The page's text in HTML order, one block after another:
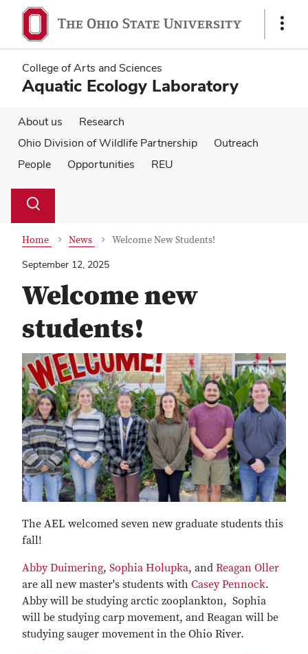
main
content
main
content
Show
College of Arts and Sciences
Aquatic Ecology Laboratory
About us
Research
Ohio Division of Wildlife Partnership
Outreach
People
Opportunities REU
Search
Toggle
Home News
Welcome New Students!
September 12, 2025
Welcome new
students!
The AEL welcomed seven new graduate students this
fall!
Abby Duimering, Sophia Holupka, and Reagan Oller
are all new master's students with Casey Pennock.
Abby will be studying arctic zooplankton, Sophia
will be studying carp movement, and Reagan will be
studying sauger movement in the Ohio River.